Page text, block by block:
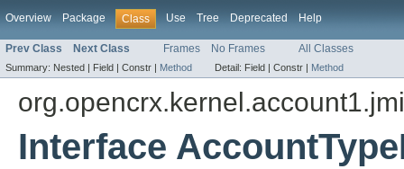
Overview Package Class Use Tree Deprecated Help
Prev Class Next Class Frames No Frames All Classes
Summary: Nested | Field | Constr | Method Detail: Field | Constr | Method
Interface